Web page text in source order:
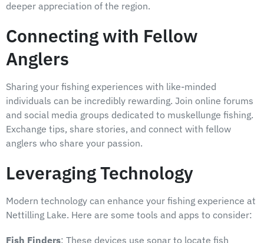
deeper appreciation of the region.
Connecting with Fellow
Anglers
Sharing your fishing experiences with like-minded
individuals can be incredibly rewarding. Join online forums
and social media groups dedicated to muskellunge fishing.
Exchange tips, share stories, and connect with fellow
anglers who share your passion.
Leveraging Technology
Modern technology can enhance your fishing experience at
Nettilling Lake. Here are some tools and apps to consider:
Fish Finders: These devices use sonar to locate fish